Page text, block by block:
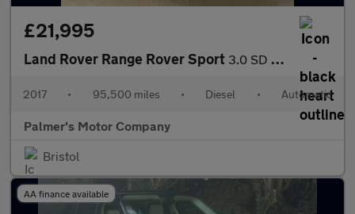
£21,995
Land Rover Range Rover Sport 3.0 SD V6 Autobiography Dynamic Auto 4WD Euro 6 (s/s) 5dr
2017 • 95,500 miles • Diesel • Automatic
Palmer's Motor Company
Bristol
AA finance available